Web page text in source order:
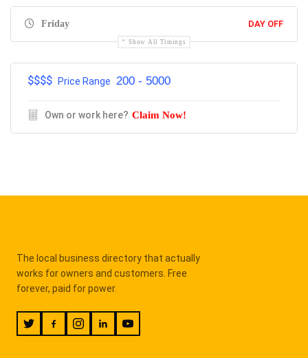
Friday DAY OFF
Show All Timings
$$$$ Price Range 200 - 5000
Own or work here? Claim Now!
The local business directory that actually
works for owners and customers. Free
forever, paid for power.